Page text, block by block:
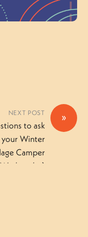
»
NEXT POST
to ask
your Winter
Camper